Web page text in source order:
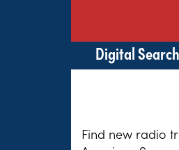
Digital Search
Find new radio